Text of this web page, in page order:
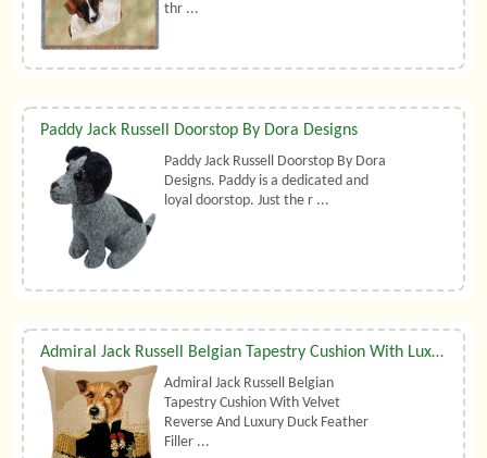
thr ...
Paddy Jack Russell Doorstop By Dora Designs
Paddy Jack Russell Doorstop By Dora
Designs. Paddy is a dedicated and
loyal doorstop. Just the r ...
Admiral Jack Russell Belgian Tapestry Cushion With Luxury Duck Feather Filler By Belgian Tapestries (UK)
Admiral Jack Russell Belgian
Tapestry Cushion With Velvet
Reverse And Luxury Duck Feather
Filler ...